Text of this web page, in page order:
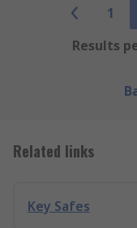
1
Results
Related links
Key Safes